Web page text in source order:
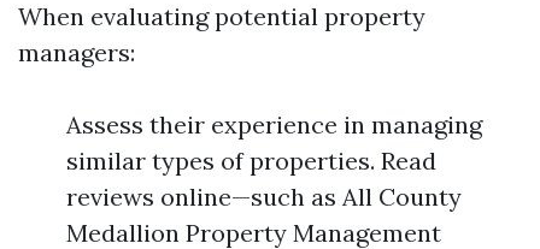
When evaluating potential property
managers:
Assess their experience in managing
similar types of properties. Read
reviews online—such as All County
Medallion Property Management